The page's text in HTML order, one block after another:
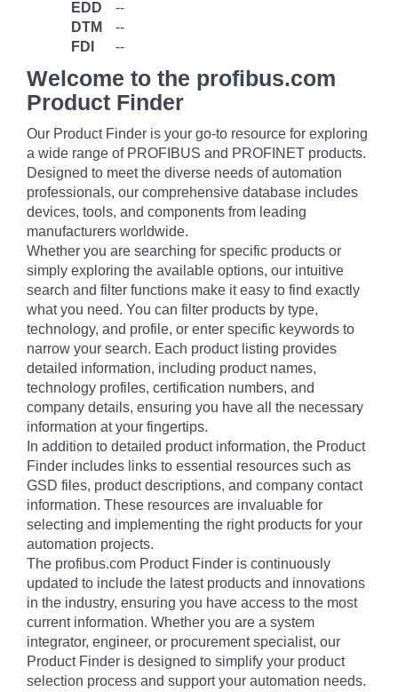
EDD
--
DTM
--
FDI
--
Welcome to the profibus.com
Product Finder
Our Product Finder is your go-to resource for exploring
a wide range of PROFIBUS and PROFINET products.
Designed to meet the diverse needs of automation
professionals, our comprehensive database includes
devices, tools, and components from leading
manufacturers worldwide.
Whether you are searching for specific products or
simply exploring the available options, our intuitive
search and filter functions make it easy to find exactly
what you need. You can filter products by type,
technology, and profile, or enter specific keywords to
narrow your search. Each product listing provides
detailed information, including product names,
technology profiles, certification numbers, and
company details, ensuring you have all the necessary
information at your fingertips.
In addition to detailed product information, the Product
Finder includes links to essential resources such as
GSD files, product descriptions, and company contact
information. These resources are invaluable for
selecting and implementing the right products for your
automation projects.
The profibus.com Product Finder is continuously
updated to include the latest products and innovations
in the industry, ensuring you have access to the most
current information. Whether you are a system
integrator, engineer, or procurement specialist, our
Product Finder is designed to simplify your product
selection process and support your automation needs.